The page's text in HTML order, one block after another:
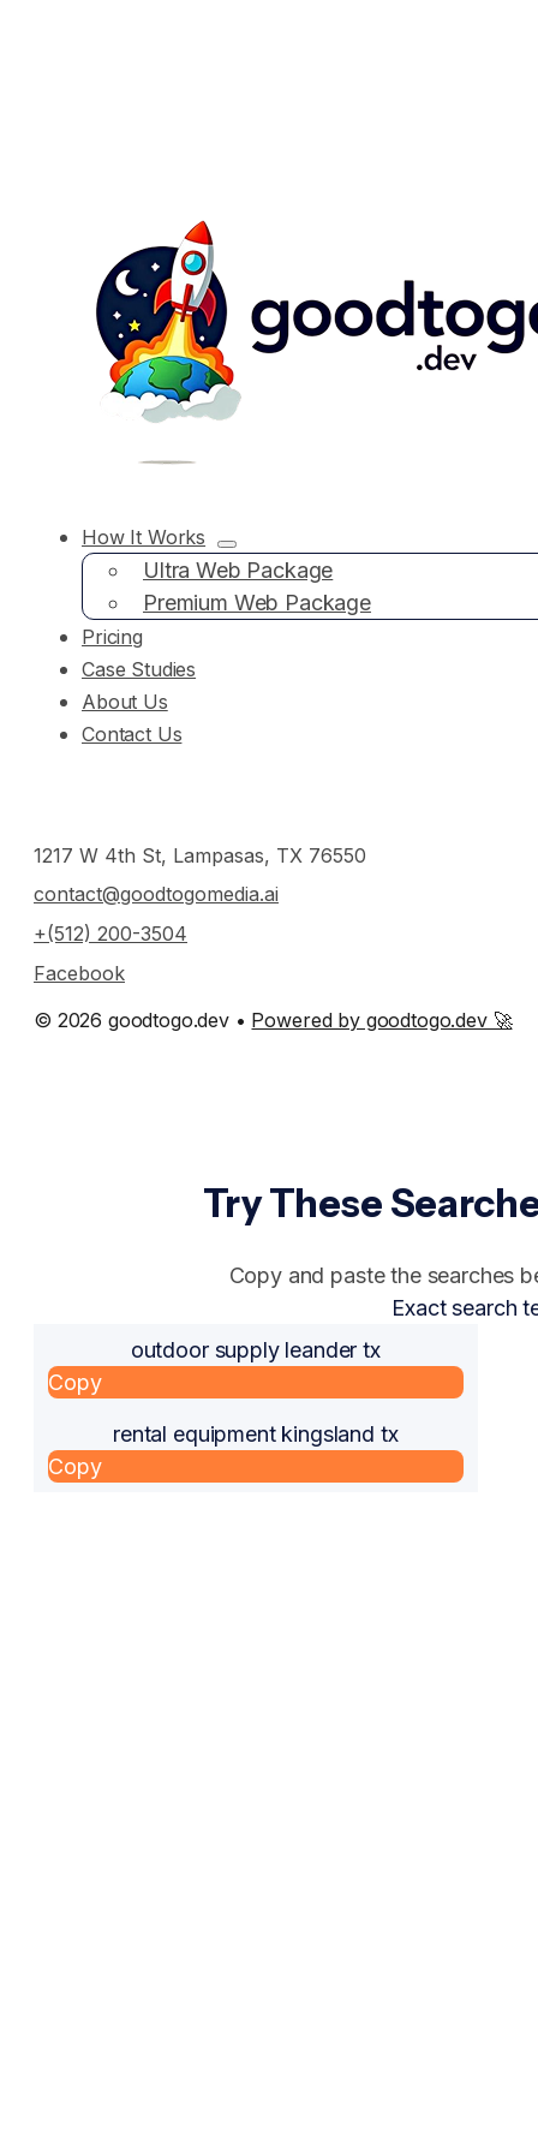
How It Works
Ultra Web Package
Premium Web Package
Pricing
Case Studies
About Us
Contact Us
1217 W 4th St, Lampasas, TX 76550
contact@goodtogomedia.ai
+(512) 200-3504
Facebook
© 2026 goodtogo.dev • Powered by goodtogo.dev 🚀
Try These
Copy and paste the searches
Exact search
outdoor supply leander tx
Copy
rental equipment kingsland tx
Copy